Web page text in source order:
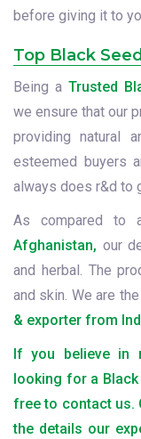
before giving it to
Top Black
Being a Trusted
we ensure that our
providing natural
esteemed buyers
always does r&d to
As compared to
Afghanistan, our
and herbal. The
and skin. We are the
& exporter from
If you believe in
looking for a
free to contact us.
the details our